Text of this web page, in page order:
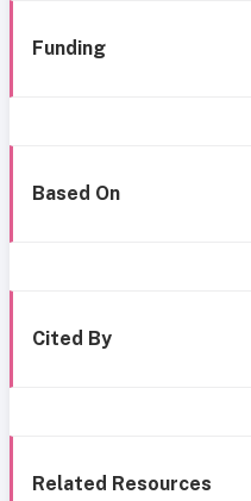
Funding
Based On
Cited By
Related Resources